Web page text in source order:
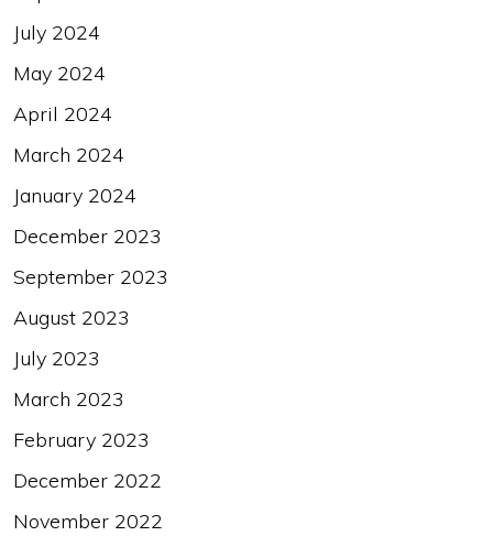
July 2024
May 2024
April 2024
March 2024
January 2024
December 2023
September 2023
August 2023
July 2023
March 2023
February 2023
December 2022
November 2022